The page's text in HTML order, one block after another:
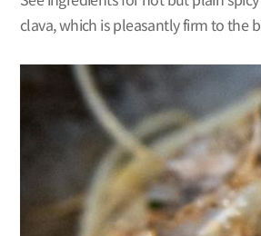
clava, which is pleasantly firm to the